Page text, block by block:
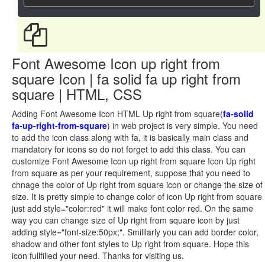
Font Awesome Icon up right from
square Icon | fa solid fa up right from
square | HTML, CSS
Adding Font Awesome Icon HTML Up right from square(fa-solid
fa-up-right-from-square) in web project is very simple. You need
to add the icon class along with fa, it is basically main class and
mandatory for icons so do not forget to add this class. You can
customize Font Awesome Icon up right from square Icon Up right
from square as per your requirement, suppose that you need to
chnage the color of Up right from square icon or change the size of
size. It is pretty simple to change color of icon Up right from square
just add style="color:red" it will make font color red. On the same
way you can change size of Up right from square icon by just
adding style="font-size:50px;". Smililarly you can add border color,
shadow and other font styles to Up right from square. Hope this
icon fullfilled your need. Thanks for visiting us.